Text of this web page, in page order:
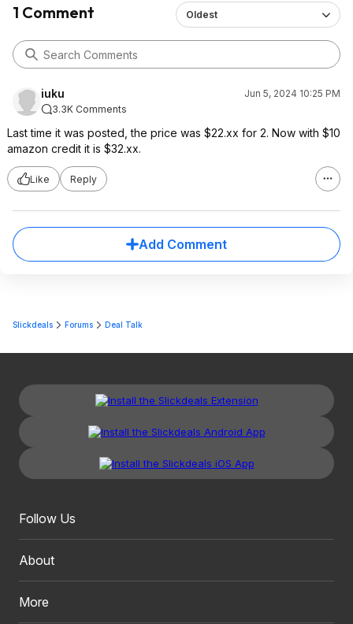
1 Comment Oldest
iuku
Jun 5, 2024 10:25 PM
3.3K Comments
Last time it was posted, the price was $22.xx for 2. Now with $10
amazon credit it is $32.xx.
Like Reply
Add Comment
Slickdeals Forums Deal Talk
Follow Us
About
More